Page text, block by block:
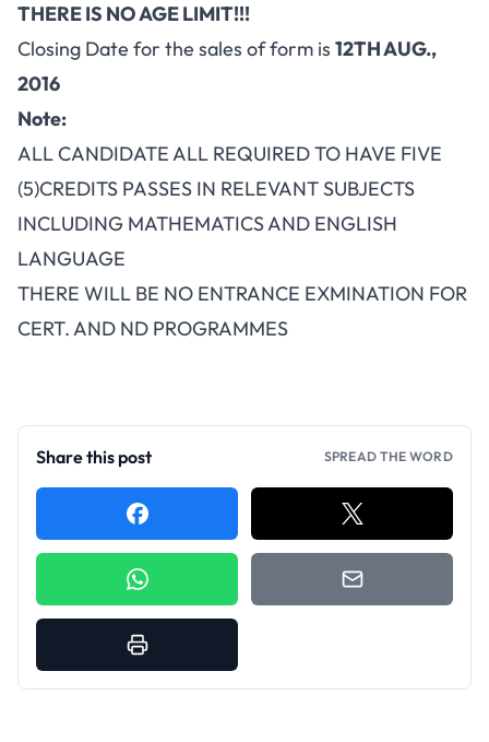
THERE IS NO AGE LIMIT!!!
Closing Date for the sales of form is 12TH AUG.,
2016
Note:
ALL CANDIDATE ALL REQUIRED TO HAVE FIVE
(5)CREDITS PASSES IN RELEVANT SUBJECTS
INCLUDING MATHEMATICS AND ENGLISH
LANGUAGE
THERE WILL BE NO ENTRANCE EXMINATION FOR
CERT. AND ND PROGRAMMES
Share this post SPREAD THE WORD